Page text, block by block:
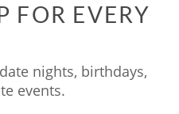
FOR EVERY
nights, birthdays,
events.